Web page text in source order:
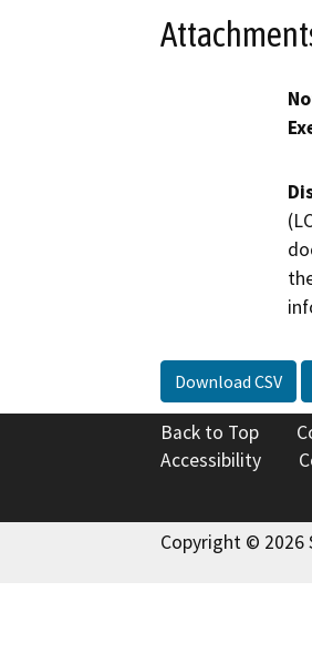
Download CSV
Back to Top
Accessibility
Copyright © 2026